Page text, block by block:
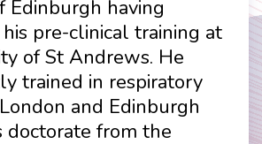
Edinburgh having
pre-clinical training at
of St Andrews. He
trained in respiratory
and Edinburgh
doctorate from the